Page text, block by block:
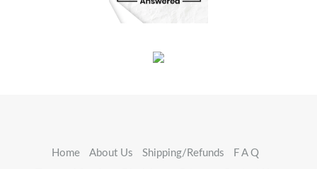
Home About Us Shipping/Refunds F A Q